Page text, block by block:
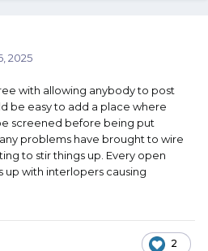
2025
with allowing anybody to post
be easy to add a place where
screened before being put
problems have brought to wire
to stir things up. Every open
up with interlopers causing
2